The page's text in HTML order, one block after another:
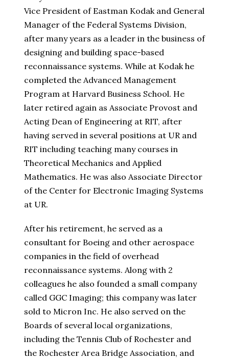
Vice President of Eastman Kodak and General
Manager of the Federal Systems Division,
after many years as a leader in the business of
designing and building space-based
reconnaissance systems. While at Kodak he
completed the Advanced Management
Program at Harvard Business School. He
later retired again as Associate Provost and
Acting Dean of Engineering at RIT, after
having served in several positions at UR and
RIT including teaching many courses in
Theoretical Mechanics and Applied
Mathematics. He was also Associate Director
of the Center for Electronic Imaging Systems
at UR.
After his retirement, he served as a
consultant for Boeing and other aerospace
companies in the field of overhead
reconnaissance systems. Along with 2
colleagues he also founded a small company
called GGC Imaging; this company was later
sold to Micron Inc. He also served on the
Boards of several local organizations,
including the Tennis Club of Rochester and
the Rochester Area Bridge Association, and